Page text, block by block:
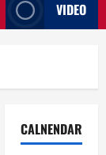
VIDEO
CALNENDAR